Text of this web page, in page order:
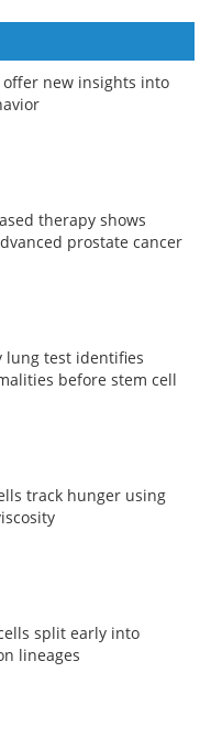
new insights into
therapy shows
prostate cancer
lung test identifies
before stem cell
track hunger using
split early into
lineages